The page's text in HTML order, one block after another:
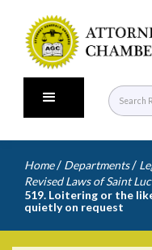
Home / Departments /
Revised Laws of Saint
519. Loitering or the
quietly on request